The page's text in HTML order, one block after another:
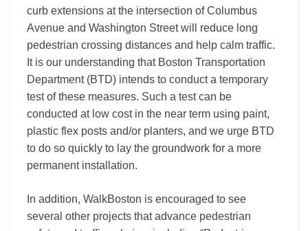
curb extensions at the intersection of Columbus
Avenue and Washington Street will reduce long
pedestrian crossing distances and help calm traffic.
It is our understanding that Boston Transportation
Department (BTD) intends to conduct a temporary
test of these measures. Such a test can be
conducted at low cost in the near term using paint,
plastic flex posts and/or planters, and we urge BTD
to do so quickly to lay the groundwork for a more
permanent installation.
In addition, WalkBoston is encouraged to see
several other projects that advance pedestrian